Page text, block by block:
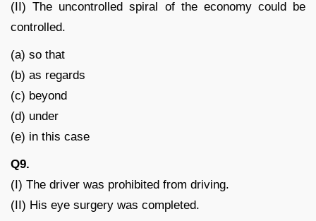
(II) The uncontrolled spiral of the economy could be
controlled.
(a) so that
(b) as regards
(c) beyond
(d) under
(e) in this case
Q9.
(I) The driver was prohibited from driving.
(II) His eye surgery was completed.